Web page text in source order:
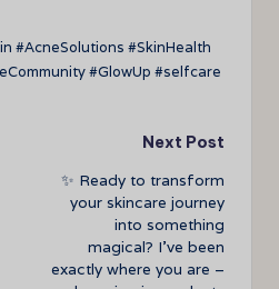
#AcneSolutions #SkinHealth
#GlowUp #selfcare
Next Post
✨ Ready to transform
your skincare journey
into something
magical? I’ve been
exactly where you are –